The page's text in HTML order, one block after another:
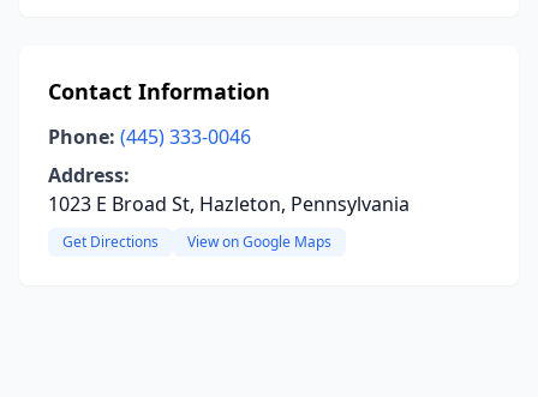
Contact Information
Phone: (445) 333-0046
Address:
1023 E Broad St, Hazleton, Pennsylvania
Get Directions View on Google Maps